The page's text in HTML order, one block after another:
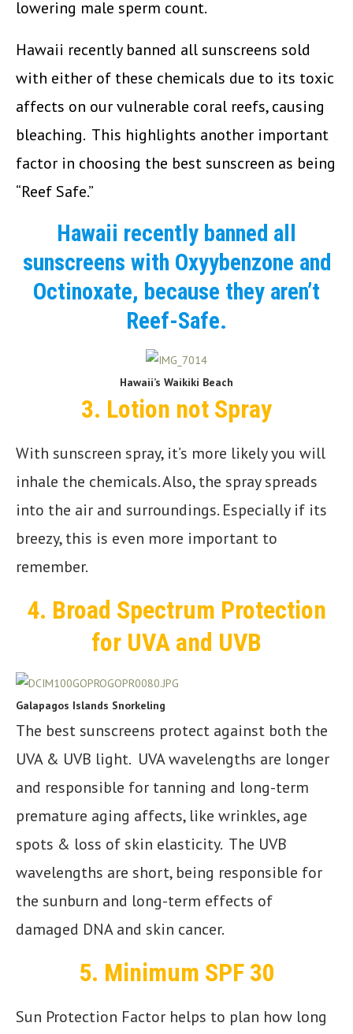
lowering male sperm count.
Hawaii recently banned all sunscreens sold
with either of these chemicals due to its toxic
affects on our vulnerable coral reefs, causing
bleaching. This highlights another important
factor in choosing the best sunscreen as being
“Reef Safe.”
Hawaii recently banned all
sunscreens with Oxyybenzone and
Octinoxate, because they aren’t
Reef-Safe.
Hawaii’s Waikiki Beach
3. Lotion not Spray
With sunscreen spray, it’s more likely you will
inhale the chemicals. Also, the spray spreads
into the air and surroundings. Especially if its
breezy, this is even more important to
remember.
4. Broad Spectrum Protection
for UVA and UVB
Galapagos Islands Snorkeling
The best sunscreens protect against both the
UVA & UVB light. UVA wavelengths are longer
and responsible for tanning and long-term
premature aging affects, like wrinkles, age
spots & loss of skin elasticity. The UVB
wavelengths are short, being responsible for
the sunburn and long-term effects of
damaged DNA and skin cancer.
5. Minimum SPF 30
Sun Protection Factor helps to plan how long